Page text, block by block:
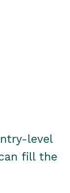
level
fill the